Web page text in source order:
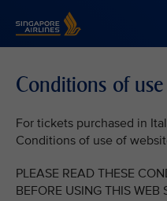
Conditions of
For tickets purchased in
Conditions of use of
PLEASE READ THESE
BEFORE USING THIS WEB